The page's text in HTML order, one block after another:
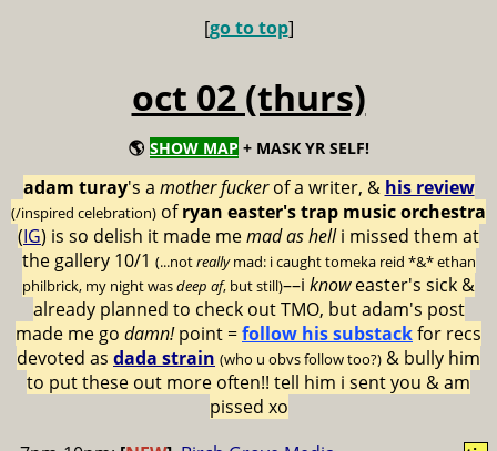
[go to top]
oct 02 (thurs)
🌎 SHOW MAP + MASK YR SELF!
adam turay's a mother fuckerof a writer, & his review
(/inspired celebration) ofryan easter's trap music orchestra
(IG) is so delish it made memad as helli missed them at
the gallery 10/1 (...notreallymad: i caught tomeka reid *&* ethan
philbrick, my night wasdeep af, but still)––i knoweaster's sick &
already planned to check out TMO, but adam's post
made me go damn!point =follow his substackfor recs
devoted as dada strain (who u obvs follow too?) & bully him
to put these out more often!! tell him i sent you & am
pissed xo